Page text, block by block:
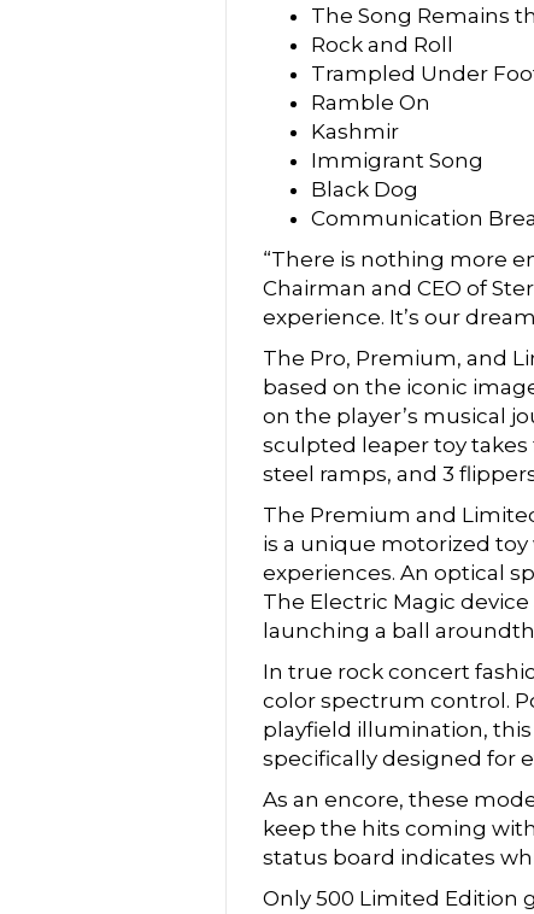
The Song Remains
Rock and Roll
Trampled Under
Ramble On
Kashmir
Immigrant Song
Black Dog
Communication
“There is nothing more
Chairman and CEO of
experience. It’s our
The Pro, Premium, and
based on the iconic
on the player’s musical
sculpted leaper toy
steel ramps, and 3
The Premium and
is a unique motorized
experiences. An optical
The Electric Magic
launching a ball
In true rock concert
color spectrum control.
playfield illumination,
specifically designed for
As an encore, these
keep the hits coming
status board indicates
Only 500 Limited Edition